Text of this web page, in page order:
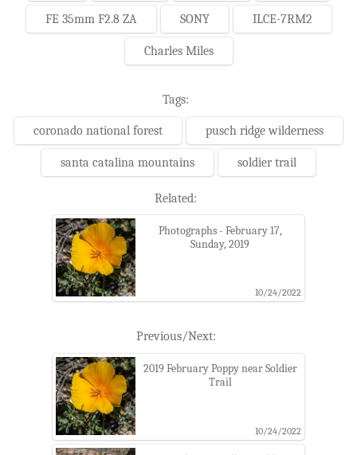
FE 35mm F2.8 ZA SONY ILCE-7RM2
Charles Miles
Tags:
coronado national forest pusch ridge wilderness
santa catalina mountains soldier trail
Related:
Photographs - February 17,
Sunday, 2019
10/24/2022
Previous/Next:
2019 February Poppy near Soldier
Trail
10/24/2022